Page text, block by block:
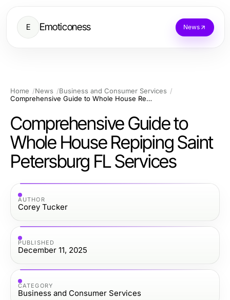
E Emoticoness News
Home News
Business and Consumer Services
Comprehensive Guide to Whole House Repiping Saint Petersburg FL Services
Comprehensive Guide to
Whole House Repiping Saint
Petersburg FL Services
AUTHOR
Corey Tucker
PUBLISHED
December 11, 2025
CATEGORY
Business and Consumer Services